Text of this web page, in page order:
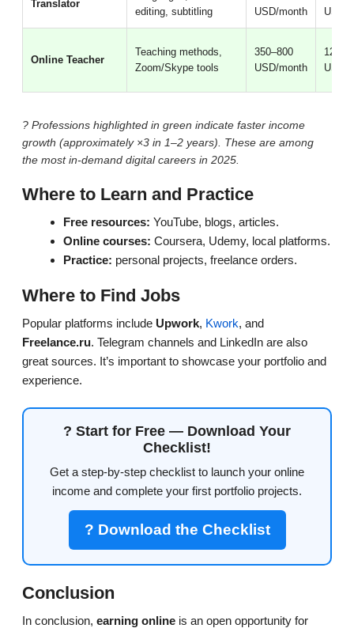
Translator
editing, subtitling
USD/month
USD/
Online Teacher
Teaching methods,
Zoom/Skype tools
350–800
USD/month
USD/
? Professions highlighted in green indicate faster income
growth (approximately ×3 in 1–2 years). These are among
the most in-demand digital careers in 2025.
Where to Learn and Practice
Free resources: YouTube, blogs, articles.
Online courses: Coursera, Udemy, local platforms.
Practice: personal projects, freelance orders.
Where to Find Jobs
Popular platforms include Upwork, Kwork, and
Freelance.ru. Telegram channels and LinkedIn are also
great sources. It’s important to showcase your portfolio and
experience.
? Start for Free — Download Your
Checklist!
Get a step-by-step checklist to launch your online
income and complete your first portfolio projects.
? Download the Checklist
Conclusion
In conclusion, earning online is an open opportunity for